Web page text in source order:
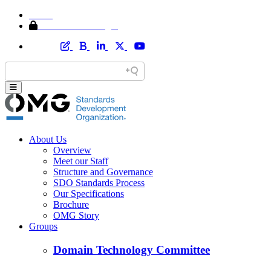
About Us
Overview
Meet our Staff
Structure and Governance
SDO Standards Process
Our Specifications
Brochure
OMG Story
Groups
Domain Technology Committee